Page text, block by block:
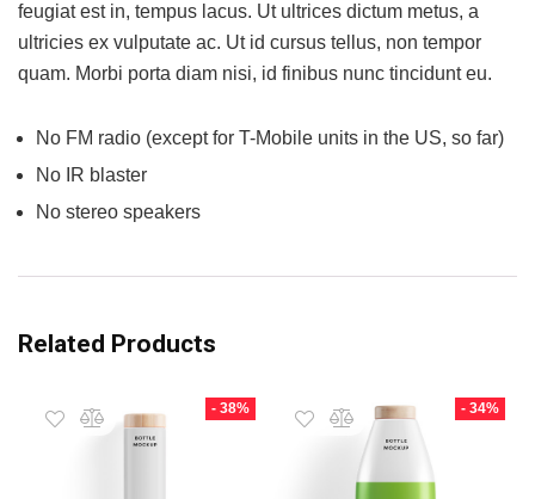
feugiat est in, tempus lacus. Ut ultrices dictum metus, a
ultricies ex vulputate ac. Ut id cursus tellus, non tempor
quam. Morbi porta diam nisi, id finibus nunc tincidunt eu.
No FM radio (except for T-Mobile units in the US, so far)
No IR blaster
No stereo speakers
Related Products
- 38% - 34%